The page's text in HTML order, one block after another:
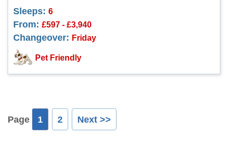
Sleeps: 6
From: £597 - £3,940
Changeover: Friday
Pet Friendly
Page 1 2 Next >>